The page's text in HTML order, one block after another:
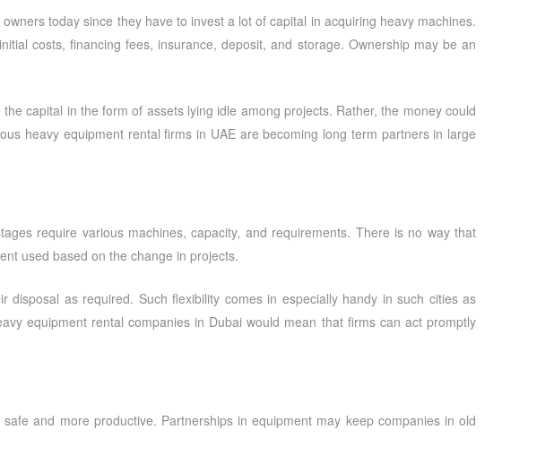
today since they have to invest a lot of capital in acquiring heavy machines.
costs, financing fees, insurance, deposit, and storage. Ownership may be an
capital in the form of assets lying idle among projects. Rather, the money could
heavy equipment rental firms in UAE are becoming long term partners in large
require various machines, capacity, and requirements. There is no way that
used based on the change in projects.
as required. Such flexibility comes in especially handy in such cities as
equipment rental companies in Dubai would mean that firms can act promptly
and more productive. Partnerships in equipment may keep companies in old